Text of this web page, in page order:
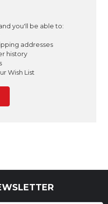
you'll be able to:
addresses
history
Wish List